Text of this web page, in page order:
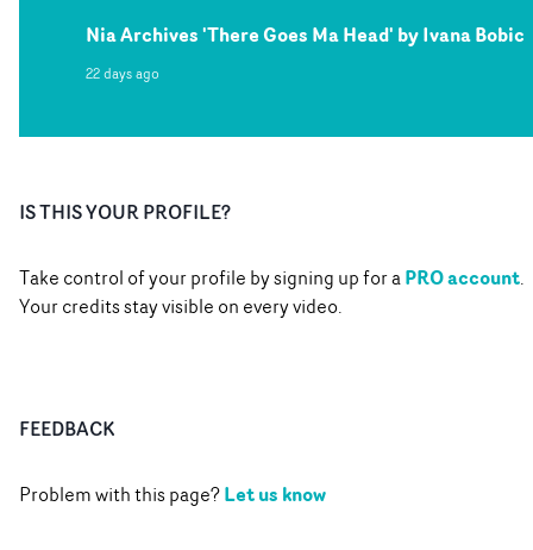
Nia Archives 'There Goes Ma Head' by Ivana Bobic
22 days ago
IS THIS YOUR PROFILE?
Take control of your profile by signing up for aPRO account.
Your credits stay visible on every video.
FEEDBACK
Problem with this page?Let us know